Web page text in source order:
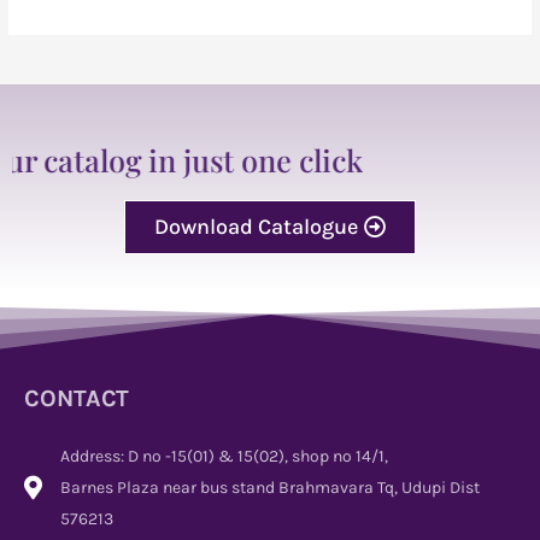
in just one click
Download Catalogue
CONTACT
Address: D no -15(01) & 15(02), shop no 14/1,
Barnes Plaza near bus stand Brahmavara Tq, Udupi Dist
576213